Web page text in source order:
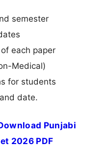
semester
each paper
Medical)
for students
date.
Punjabi
2026 PDF